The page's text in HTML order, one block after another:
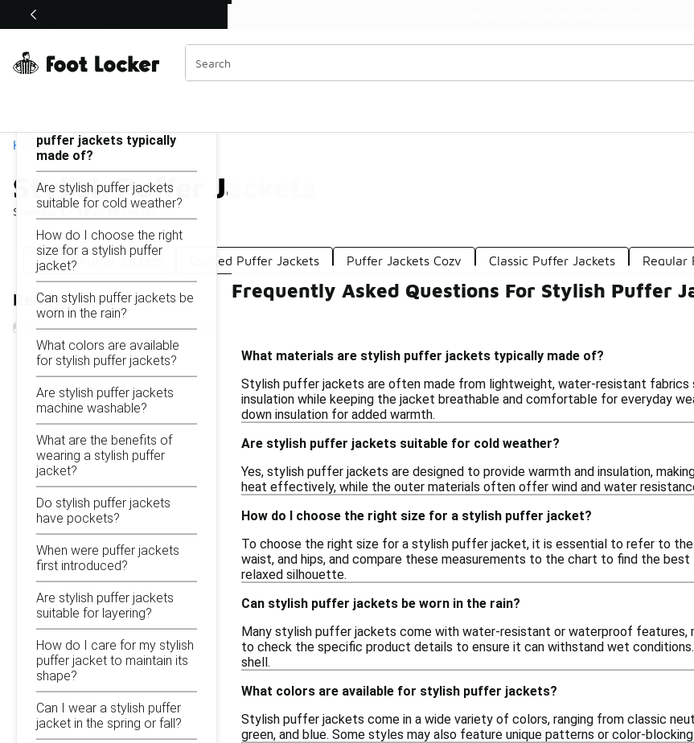
Off Sale Extended🔥
Home
Stylish Puffer Jackets
Showing1 - 19of19results
Similar
Categories
Casual Puffer Jackets Quilted Puffer Jackets Puffer Jackets Cozy Classic Puffer Jackets Regular
Refine Results
Stylish Puffer Jackets
puffer jackets typically
made of?
Are stylish puffer jackets
suitable for cold weather?
How do I choose the right
size for a stylish puffer
jacket?
Can stylish puffer jackets be
worn in the rain?
What colors are available
for stylish puffer jackets?
Are stylish puffer jackets
machine washable?
What are the benefits of
wearing a stylish puffer
jacket?
Do stylish puffer jackets
have pockets?
When were puffer jackets
first introduced?
Are stylish puffer jackets
suitable for layering?
How do I care for my stylish
puffer jacket to maintain its
shape?
Can I wear a stylish puffer
jacket in the spring or fall?
Frequently Asked Questions For Stylish Puffer
What materials are stylish puffer jackets typically made of?
Stylish puffer jackets are often made from lightweight, water-resistant fabrics
insulation while keeping the jacket breathable and comfortable for everyday
down insulation for added warmth.
Are stylish puffer jackets suitable for cold weather?
Yes, stylish puffer jackets are designed to provide warmth and insulation,
heat effectively, while the outer materials often offer wind and water
How do I choose the right size for a stylish puffer jacket?
To choose the right size for a stylish puffer jacket, it is essential to refer to
waist, and hips, and compare these measurements to the chart to find the
relaxed silhouette.
Can stylish puffer jackets be worn in the rain?
Many stylish puffer jackets come with water-resistant or waterproof features,
to check the specific product details to ensure it can withstand wet
shell.
What colors are available for stylish puffer jackets?
Stylish puffer jackets come in a wide variety of colors, ranging from classic
green, and blue. Some styles may also feature unique patterns or color-